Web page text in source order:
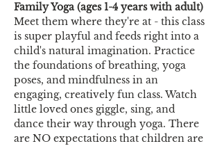
Family Yoga (ages 1-4 years with adult)
Meet them where they're at - this class
is super playful and feeds right into a
child's natural imagination. Practice
the foundations of breathing, yoga
poses, and mindfulness in an
engaging, creatively fun class. Watch
little loved ones giggle, sing, and
dance their way through yoga. There
are NO expectations that children are